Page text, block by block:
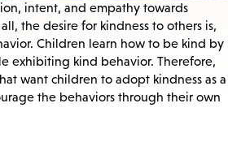
intent, and empathy towards
the desire for kindness to others is,
Children learn how to be kind by
exhibiting kind behavior. Therefore,
want children to adopt kindness as a
the behaviors through their own